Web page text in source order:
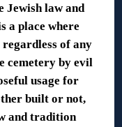
Jewish law and
a place where
of any
cemetery by evil
usage for
built or not,
and tradition